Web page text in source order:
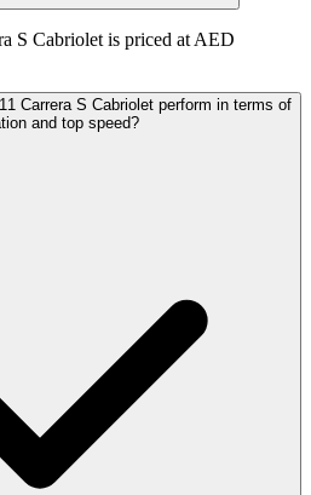
S Cabriolet is priced at AED
Carrera S Cabriolet perform in terms of
and top speed?